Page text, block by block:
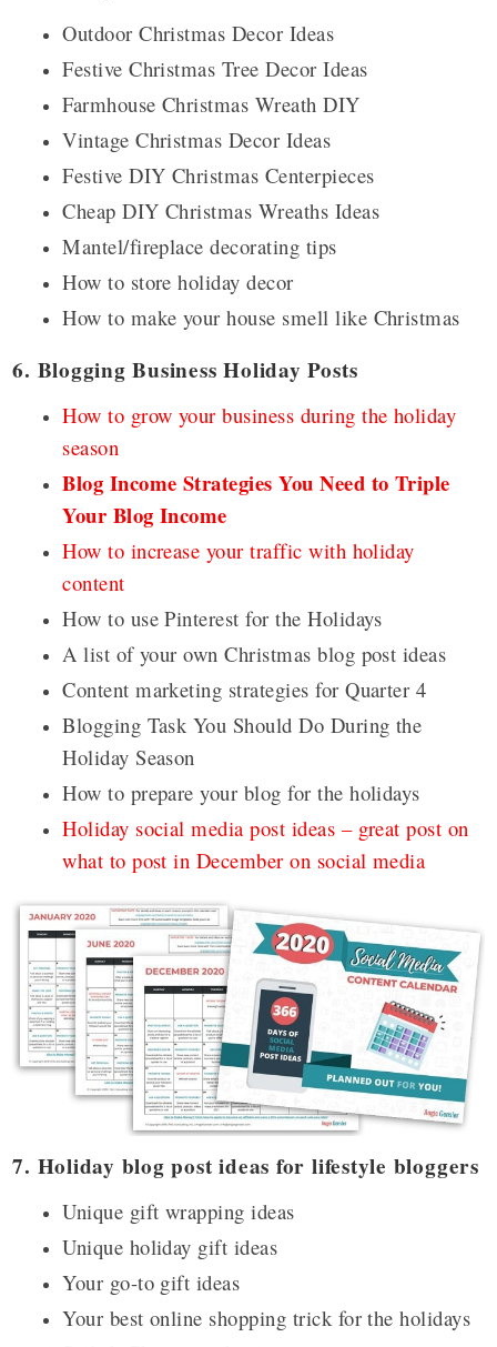
Outdoor Christmas Decor Ideas
Festive Christmas Tree Decor Ideas
Farmhouse Christmas Wreath DIY
Vintage Christmas Decor Ideas
Festive DIY Christmas Centerpieces
Cheap DIY Christmas Wreaths Ideas
Mantel/fireplace decorating tips
How to store holiday decor
How to make your house smell like Christmas
6. Blogging Business Holiday Posts
How to grow your business during the holiday
season
Blog Income Strategies You Need to Triple
Your Blog Income
How to increase your traffic with holiday
content
How to use Pinterest for the Holidays
A list of your own Christmas blog post ideas
Content marketing strategies for Quarter 4
Blogging Task You Should Do During the
Holiday Season
How to prepare your blog for the holidays
Holiday social media post ideas – great post on
what to post in December on social media
7. Holiday blog post ideas for lifestyle bloggers
Unique gift wrapping ideas
Unique holiday gift ideas
Your go-to gift ideas
Your best online shopping trick for the holidays